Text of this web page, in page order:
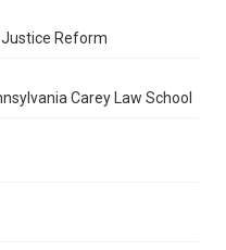
Justice Reform
Carey Law School